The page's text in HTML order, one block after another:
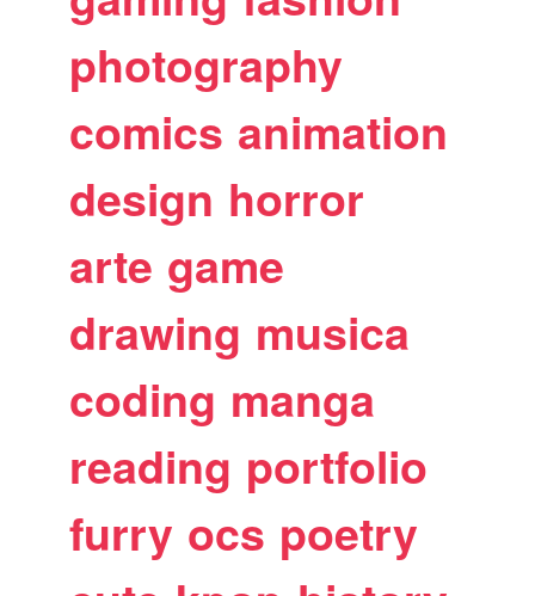
photography
comics animation
design horror
arte game
drawing musica
coding manga
reading portfolio
furry ocs poetry